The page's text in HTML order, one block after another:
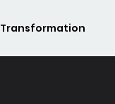
Transformation